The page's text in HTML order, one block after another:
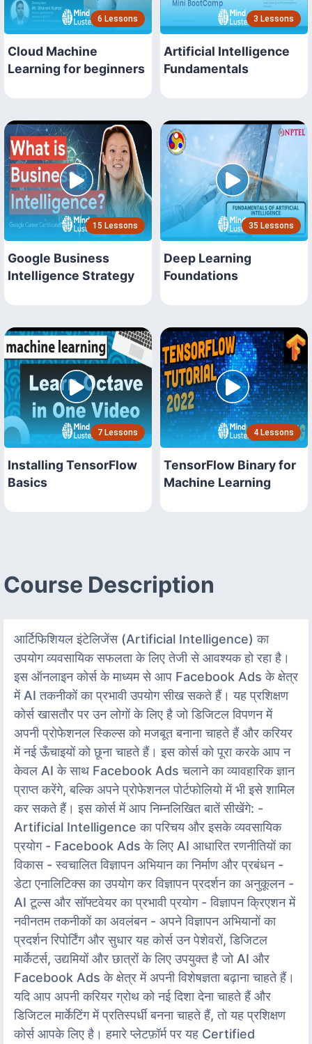
6 Lessons
Cloud Machine
Learning for beginners
3 Lessons
Artificial Intelligence
Fundamentals
15 Lessons
Google Business
Intelligence Strategy
35 Lessons
Deep Learning
Foundations
7 Lessons
Installing TensorFlow
Basics
4 Lessons
TensorFlow Binary for
Machine Learning
Course Description
आर्टिफिशियल इंटेलिजेंस (Artificial Intelligence) का
उपयोग व्यवसायिक सफलता के लिए तेजी से आवश्यक हो रहा है।
इस ऑनलाइन कोर्स के माध्यम से आप Facebook Ads के क्षेत्र
में AI तकनीकों का प्रभावी उपयोग सीख सकते हैं। यह प्रशिक्षण
कोर्स खासतौर पर उन लोगों के लिए है जो डिजिटल विपणन में
अपनी प्रोफेशनल स्किल्स को मजबूत बनाना चाहते हैं और करियर
में नई ऊँचाइयों को छूना चाहते हैं। इस कोर्स को पूरा करके आप न
केवल AI के साथ Facebook Ads चलाने का व्यावहारिक ज्ञान
प्राप्त करेंगे, बल्कि अपने प्रोफेशनल पोर्टफोलियो में भी इसे शामिल
कर सकते हैं। इस कोर्स में आप निम्नलिखित बातें सीखेंगे: -
Artificial Intelligence का परिचय और इसके व्यवसायिक
प्रयोग - Facebook Ads के लिए AI आधारित रणनीतियों का
विकास - स्वचालित विज्ञापन अभियान का निर्माण और प्रबंधन -
डेटा एनालिटिक्स का उपयोग कर विज्ञापन प्रदर्शन का अनुकूलन -
AI टूल्स और सॉफ्टवेयर का प्रभावी प्रयोग - विज्ञापन क्रिएशन में
नवीनतम तकनीकों का अवलंबन - अपने विज्ञापन अभियानों का
प्रदर्शन रिपोर्टिंग और सुधार यह कोर्स उन पेशेवरों, डिजिटल
मार्केटर्स, उद्यमियों और छात्रों के लिए उपयुक्त है जो AI और
Facebook Ads के क्षेत्र में अपनी विशेषज्ञता बढ़ाना चाहते हैं।
यदि आप अपनी करियर ग्रोथ को नई दिशा देना चाहते हैं और
डिजिटल मार्केटिंग में प्रतिस्पर्धी बनना चाहते हैं, तो यह प्रशिक्षण
कोर्स आपके लिए है। हमारे प्लेटफ़ॉर्म पर यह Certified